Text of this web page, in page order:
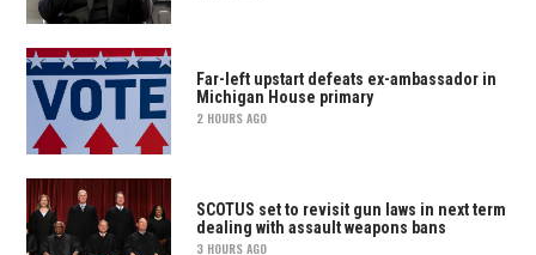
Far-left upstart defeats ex-ambassador in
Michigan House primary
2 HOURS AGO
SCOTUS set to revisit gun laws in next term
dealing with assault weapons bans
3 HOURS AGO